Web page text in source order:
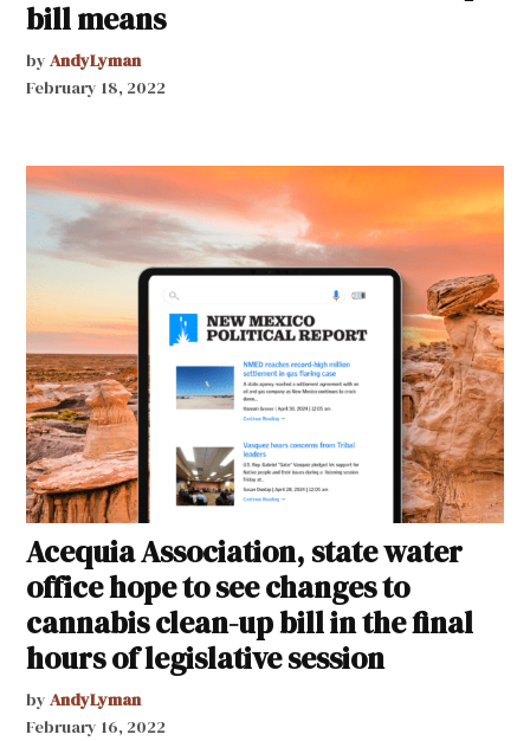
bill means
by AndyLyman
February 18, 2022
Acequia Association, state water
office hope to see changes to
cannabis clean-up bill in the final
hours of legislative session
by AndyLyman
February 16, 2022